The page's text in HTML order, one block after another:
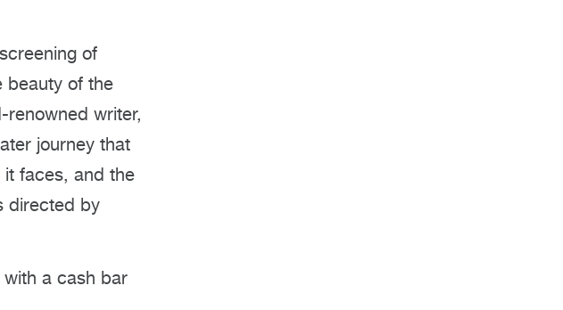
of
beauty of the
writer,
journey that
it faces, and the
directed by
a cash bar